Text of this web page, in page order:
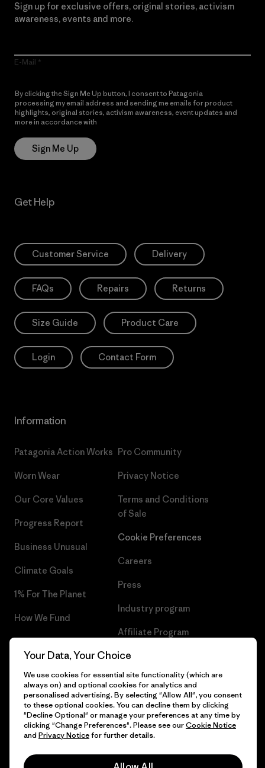
Sign up for exclusive offers, original stories, activism
awareness, events and more.
E-Mail
By clicking the Sign Me Up button, I consent to Patagonia
processing my email address and sending me emails for product
highlights, original stories, activism awareness, event updates and
more in accordance with
Sign Me Up
Get Help
Customer Service Delivery
FAQs Repairs Returns
Size Guide Product Care
Login Contact Form
Information
Patagonia Action Works
Worn Wear
Our Core Values
Progress Report
Business Unusual
Climate Goals
1% For The Planet
How We Fund
Gift Cards
Pro Community
Privacy Notice
Terms and Conditions
of Sale
Cookie Preferences
Careers
Press
Industry program
Affiliate Program
Patagonia Cyprus Sitemap
© 2026 Patagonia, Inc. All Rights Reserved.
Your Data, Your Choice
We use cookies for essential site functionality (which are
always on) and optional cookies for analytics and
personalised advertising. By selecting "Allow All", you consent
to these optional cookies. You can decline them by clicking
"Decline Optional" or manage your preferences at any time by
clicking "Change Preferences". Please see ourCookie Notice
and Privacy Noticefor further details.